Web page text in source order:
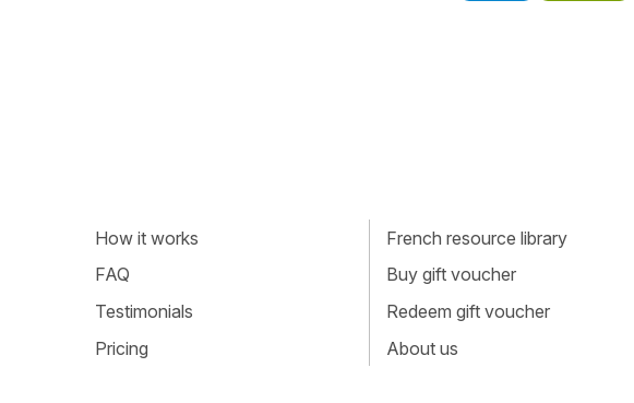
How it works
FAQ
Testimonials
Pricing
French resource library
Buy gift voucher
Redeem gift voucher
About us